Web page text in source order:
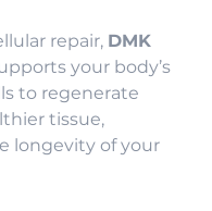
repair, DMK
your body’s
to regenerate
tissue,
longevity of your